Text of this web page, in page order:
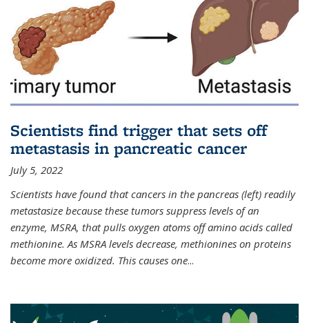
Scientists find trigger that sets off
metastasis in pancreatic cancer
July 5, 2022
Scientists have found that cancers in the pancreas (left) readily
metastasize because these tumors suppress levels of an
enzyme, MSRA, that pulls oxygen atoms off amino acids called
methionine. As MSRA levels decrease, methionines on proteins
become more oxidized. This causes one...